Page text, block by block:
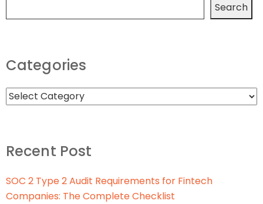
Search
Categories
Recent Post
SOC 2 Type 2 Audit Requirements for Fintech
Companies: The Complete Checklist